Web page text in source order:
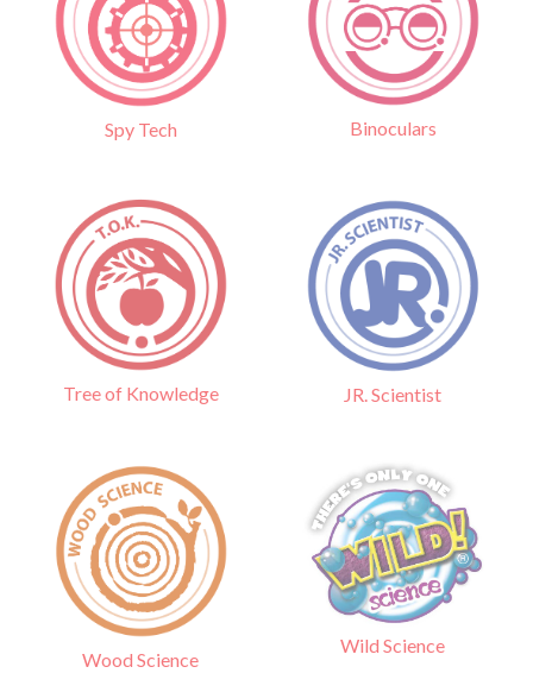
Spy Tech Binoculars
Tree of Knowledge JR. Scientist
Wood Science
Wild Science